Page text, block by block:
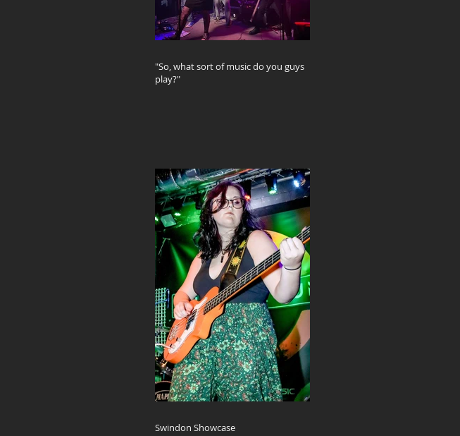
"So, what sort of music do you guys
play?"
Swindon Showcase